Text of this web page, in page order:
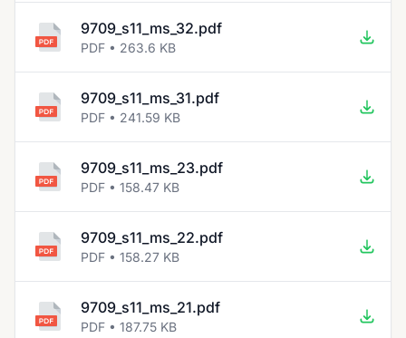
9709_s11_ms_32.pdf
PDF • 263.6 KB
9709_s11_ms_31.pdf
PDF • 241.59 KB
9709_s11_ms_23.pdf
PDF • 158.47 KB
9709_s11_ms_22.pdf
PDF • 158.27 KB
9709_s11_ms_21.pdf
PDF • 187.75 KB